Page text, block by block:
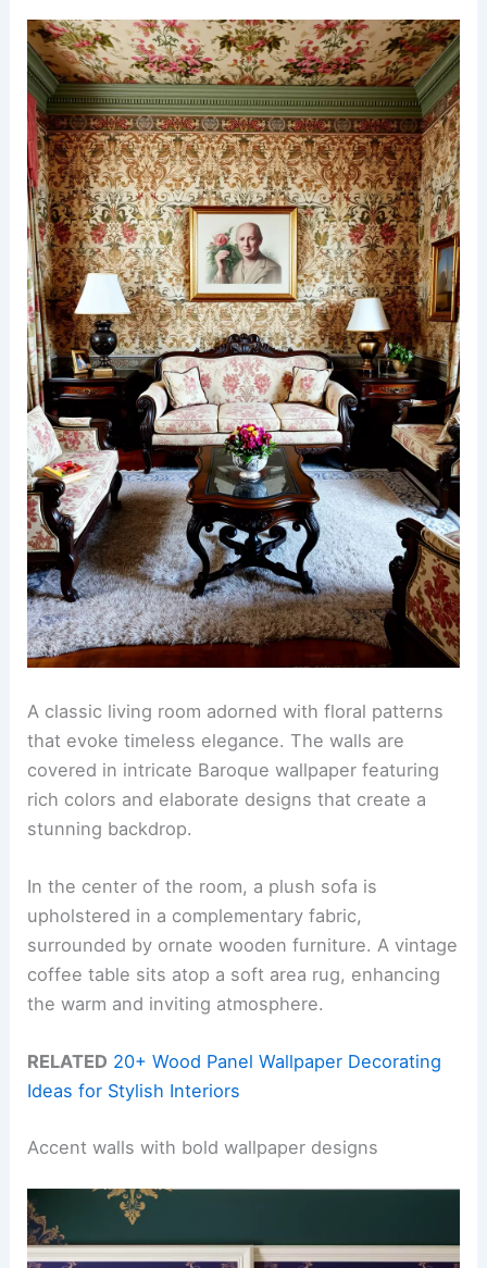
A classic living room adorned with floral patterns
that evoke timeless elegance. The walls are
covered in intricate Baroque wallpaper featuring
rich colors and elaborate designs that create a
stunning backdrop.
In the center of the room, a plush sofa is
upholstered in a complementary fabric,
surrounded by ornate wooden furniture. A vintage
coffee table sits atop a soft area rug, enhancing
the warm and inviting atmosphere.
RELATED 20+ Wood Panel Wallpaper Decorating
Ideas for Stylish Interiors
Accent walls with bold wallpaper designs